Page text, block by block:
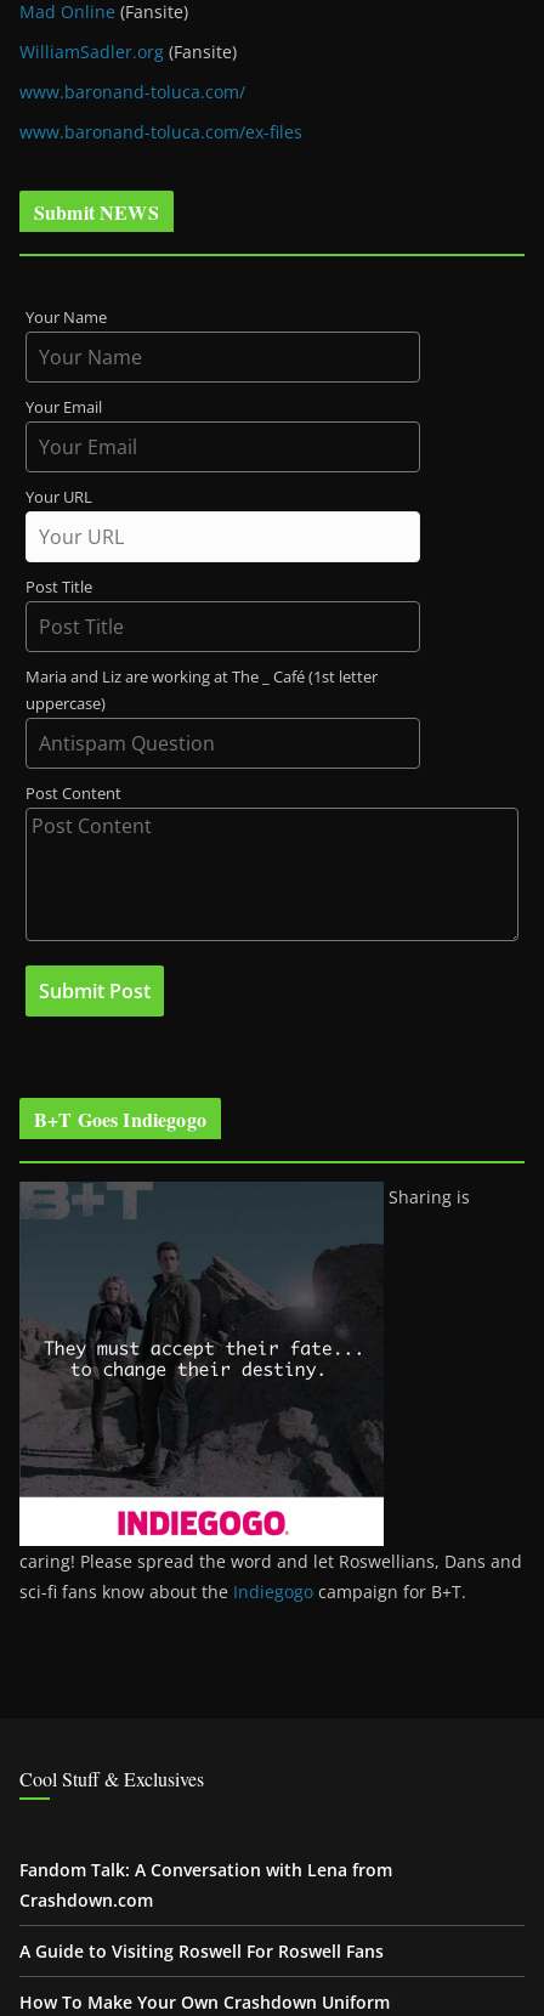
Mad Online (Fansite)
WilliamSadler.org (Fansite)
www.baronand-toluca.com/
www.baronand-toluca.com/ex-files
Submit NEWS
Your Name
Your Email
Your URL
Post Title
Maria and Liz are working at The _ Café (1st letter
uppercase)
Post Content
B+T Goes Indiegogo
Sharing is
caring! Please spread the word and let Roswellians, Dans and
sci-fi fans know about the Indiegogo campaign for B+T.
Cool Stuff & Exclusives
Fandom Talk: A Conversation with Lena from
Crashdown.com
A Guide to Visiting Roswell For Roswell Fans
How To Make Your Own Crashdown Uniform